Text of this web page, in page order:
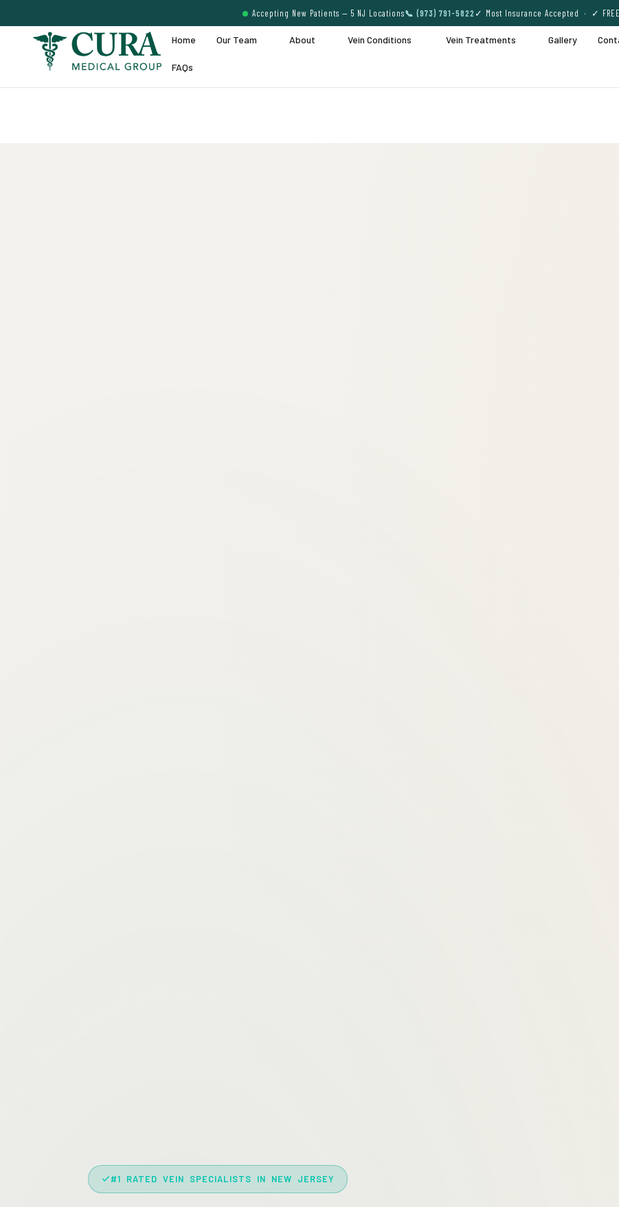
Accepting New Patients — 5 NJ Locations📞 (973) 791-5822 ✓ Most Insurance Accepted · ✓
Home Our Team About Vein Conditions Vein Treatments Gallery
FAQs
#1 RATED VEIN SPECIALISTS IN NEW JERSEY